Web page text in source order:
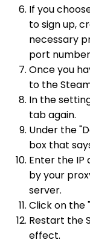
If you
to sign up,
necessary
port
Once you
to the
In the
tab again.
Under the
box that
Enter the
by your
server.
Click on the
Restart the
effect.